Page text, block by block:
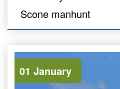
Scone manhunt
01 January